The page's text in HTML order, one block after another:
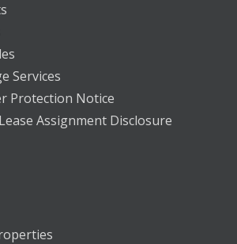
Services
Protection Notice
Assignment Disclosure